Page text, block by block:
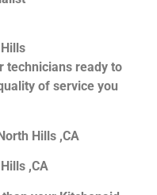
technicians ready to
of service you
Hills ,CA
,CA